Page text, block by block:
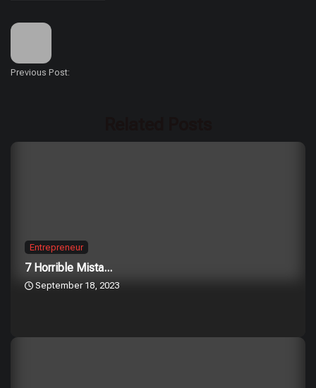
Previous Post:
Entrepreneur
7 Horrible Mista...
September 18, 2023